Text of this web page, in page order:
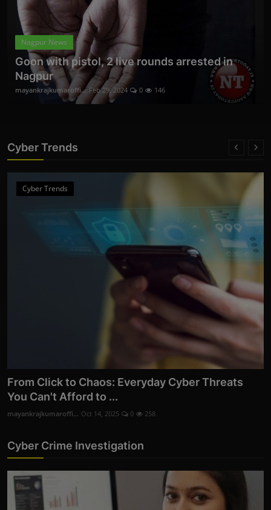
Nagpur News
Goon with pistol, 2 live rounds arrested in
Nagpur
mayankrajkumaroffi... Feb 29, 2024 0 146
Cyber Trends
Cyber Trends
From Click to Chaos: Everyday Cyber Threats
You Can't Afford to ...
mayankrajkumaroffi... Oct 14, 2025 0 258
Cyber Crime Investigation